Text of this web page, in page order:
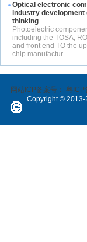
Optical electronic
industry development
thinking
Photoelectric
including the TOSA,
and front end TO the
chip manufactur...
网站ICP备案号： 粤ICP
Copyright © 2013-